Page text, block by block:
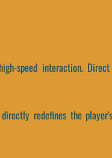
speed interaction.
redefines the